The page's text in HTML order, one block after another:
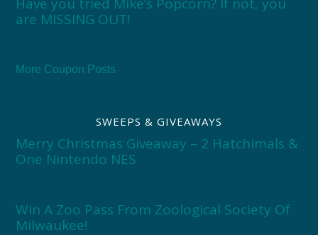
are MISSING OUT!
More Coupon Posts
SWEEPS & GIVEAWAYS
Merry Christmas Giveaway – 2 Hatchimals &
One Nintendo NES
Win A Zoo Pass From Zoological Society Of
Milwaukee!